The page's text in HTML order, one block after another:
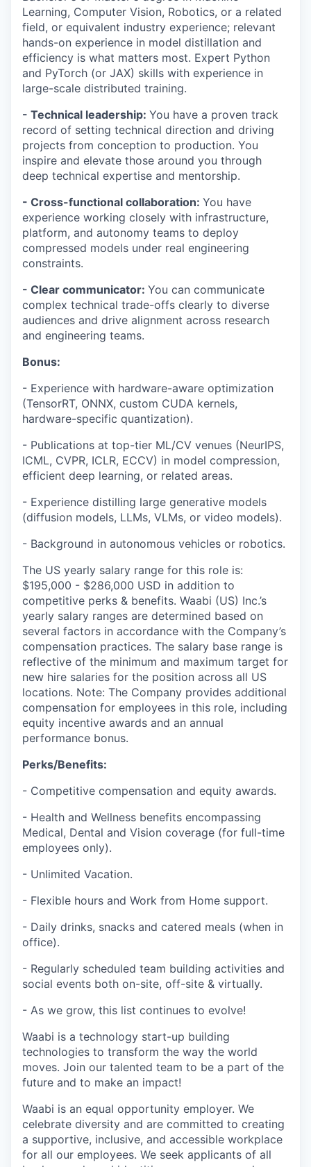
Learning, Computer Vision, Robotics, or a related
field, or equivalent industry experience; relevant
hands-on experience in model distillation and
efficiency is what matters most. Expert Python
and PyTorch (or JAX) skills with experience in
large-scale distributed training.
- Technical leadership: You have a proven track
record of setting technical direction and driving
projects from conception to production. You
inspire and elevate those around you through
deep technical expertise and mentorship.
- Cross-functional collaboration: You have
experience working closely with infrastructure,
platform, and autonomy teams to deploy
compressed models under real engineering
constraints.
- Clear communicator: You can communicate
complex technical trade-offs clearly to diverse
audiences and drive alignment across research
and engineering teams.
Bonus:
- Experience with hardware-aware optimization
(TensorRT, ONNX, custom CUDA kernels,
hardware-specific quantization).
- Publications at top-tier ML/CV venues (NeurIPS,
ICML, CVPR, ICLR, ECCV) in model compression,
efficient deep learning, or related areas.
- Experience distilling large generative models
(diffusion models, LLMs, VLMs, or video models).
- Background in autonomous vehicles or robotics.
The US yearly salary range for this role is:
$195,000 - $286,000 USD in addition to
competitive perks & benefits. Waabi (US) Inc.’s
yearly salary ranges are determined based on
several factors in accordance with the Company’s
compensation practices. The salary base range is
reflective of the minimum and maximum target for
new hire salaries for the position across all US
locations. Note: The Company provides additional
compensation for employees in this role, including
equity incentive awards and an annual
performance bonus.
Perks/Benefits:
- Competitive compensation and equity awards.
- Health and Wellness benefits encompassing
Medical, Dental and Vision coverage (for full-time
employees only).
- Unlimited Vacation.
- Flexible hours and Work from Home support.
- Daily drinks, snacks and catered meals (when in
office).
- Regularly scheduled team building activities and
social events both on-site, off-site & virtually.
- As we grow, this list continues to evolve!
Waabi is a technology start-up building
technologies to transform the way the world
moves. Join our talented team to be a part of the
future and to make an impact!
Waabi is an equal opportunity employer. We
celebrate diversity and are committed to creating
a supportive, inclusive, and accessible workplace
for all our employees. We seek applicants of all